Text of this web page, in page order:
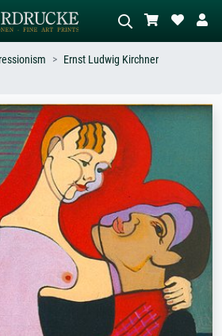
style –
nude.
Describe the scene – e.g. green
meadow, abstract with lots of red, dark
oil painting, standing nude next to a
Ernst Ludwig Kirchner